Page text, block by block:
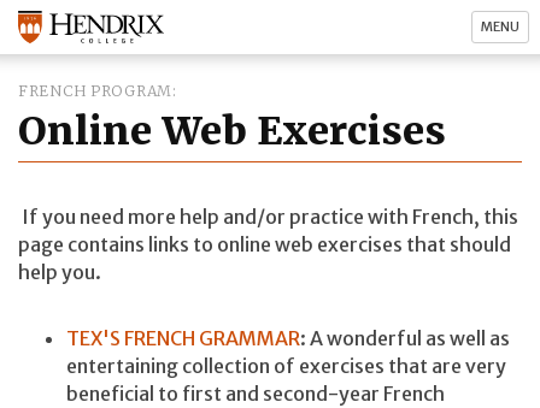
MENU
FRENCH PROGRAM
Online Web Exercises
If you need more help and/or practice with French, this
page contains links to online web exercises that should
help you.
TEX'S FRENCH GRAMMAR: A wonderful as well as
entertaining collection of exercises that are very
beneficial to first and second-year French